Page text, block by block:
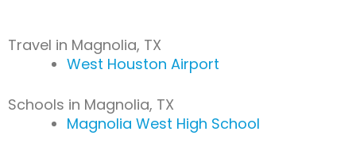
Travel in Magnolia, TX
West Houston Airport
Schools in Magnolia, TX
Magnolia West High School